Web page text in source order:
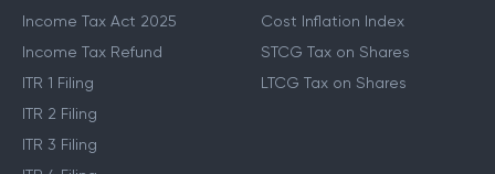
Income Tax Act 2025
Income Tax Refund
ITR 1 Filing
ITR 2 Filing
ITR 3 Filing
Cost Inflation Index
STCG Tax on Shares
LTCG Tax on Shares